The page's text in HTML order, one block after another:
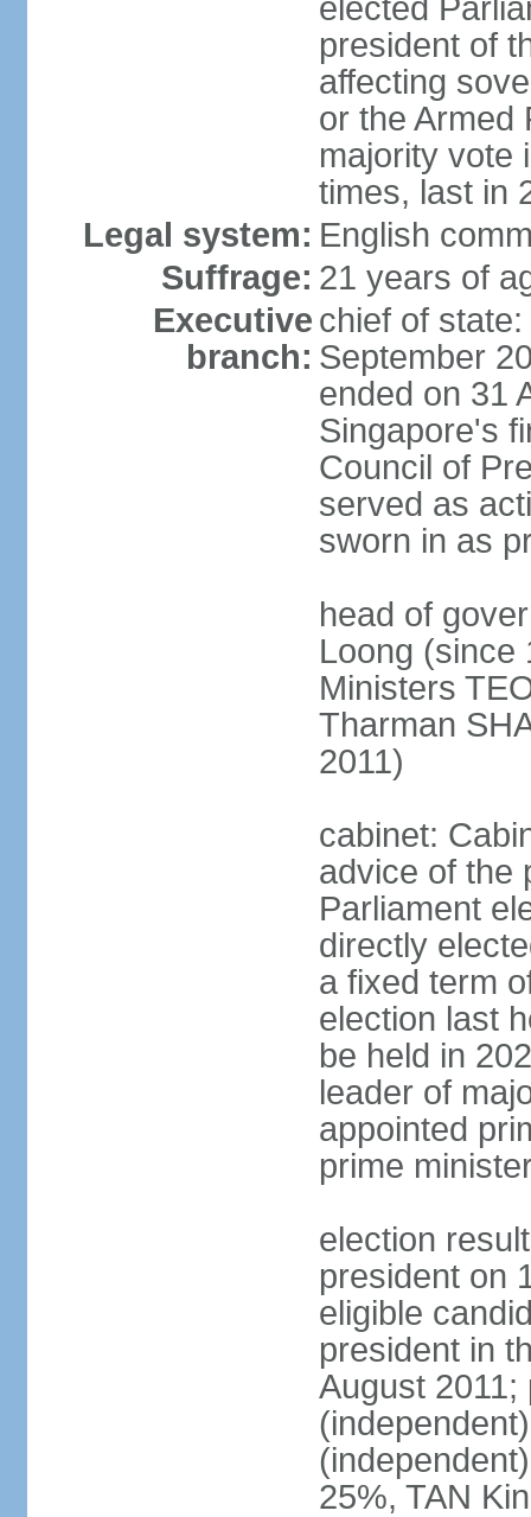
elected
president of
affecting
or the Armed
majority vote
times, last in
Legal system: English
Suffrage: 21 years of
Executive
branch:
chief of
September
ended on 31
Singapore's
Council of
served as
sworn in as
head of
Loong (since
Ministers
Tharman
2011)
cabinet:
advice of the
Parliament
directly
a fixed term
election last
be held in
leader of
appointed
prime
election
president on
eligible
president in
August 2011;
25%, TAN